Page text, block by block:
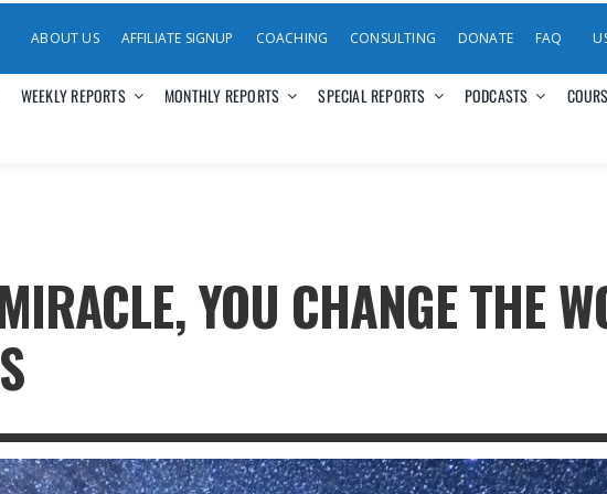
ABOUT US AFFILIATE SIGNUP COACHING CONSULTING DONATE FAQ
WEEKLY REPORTS MONTHLY REPORTS SPECIAL REPORTS PODCASTS
YOU CHANGE THE